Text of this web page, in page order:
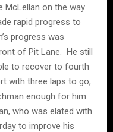
McLellan on the way
rapid progress to
progress was
of Pit Lane. He still
to recover to fourth
with three laps to go,
enough for him
who was elated with
to improve his